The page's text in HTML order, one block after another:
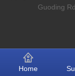
Guoding
Home